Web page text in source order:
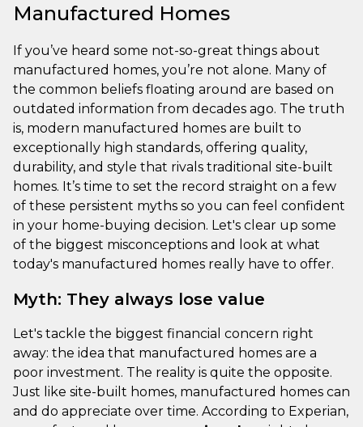
Manufactured Homes
If you’ve heard some not-so-great things about
manufactured homes, you’re not alone. Many of
the common beliefs floating around are based on
outdated information from decades ago. The truth
is, modern manufactured homes are built to
exceptionally high standards, offering quality,
durability, and style that rivals traditional site-built
homes. It’s time to set the record straight on a few
of these persistent myths so you can feel confident
in your home-buying decision. Let's clear up some
of the biggest misconceptions and look at what
today's manufactured homes really have to offer.
Myth: They always lose value
Let's tackle the biggest financial concern right
away: the idea that manufactured homes are a
poor investment. The reality is quite the opposite.
Just like site-built homes, manufactured homes can
and do appreciate over time. According to Experian,